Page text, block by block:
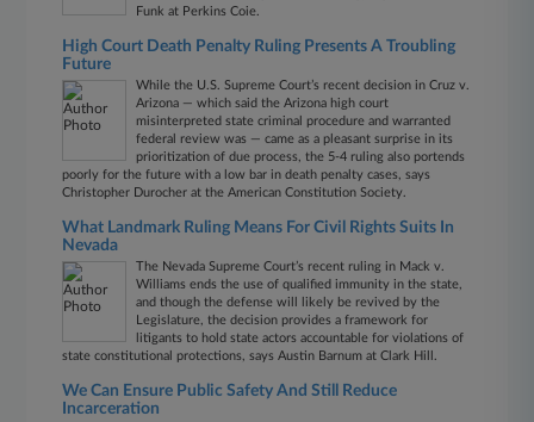
Funk at Perkins Coie.
High Court Death Penalty Ruling Presents A Troubling
Future
While the U.S. Supreme Court’s recent decision in Cruz v.
Arizona — which said the Arizona high court
misinterpreted state criminal procedure and warranted
federal review was — came as a pleasant surprise in its
prioritization of due process, the 5-4 ruling also portends
poorly for the future with a low bar in death penalty cases, says
Christopher Durocher at the American Constitution Society.
What Landmark Ruling Means For Civil Rights Suits In
Nevada
The Nevada Supreme Court’s recent ruling in Mack v.
Williams ends the use of qualified immunity in the state,
and though the defense will likely be revived by the
Legislature, the decision provides a framework for
litigants to hold state actors accountable for violations of
state constitutional protections, says Austin Barnum at Clark Hill.
We Can Ensure Public Safety And Still Reduce
Incarceration